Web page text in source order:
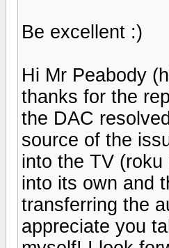
Be excellent :)
Hi Mr Peabody
thanks for the
the DAC
source of the
into the TV
into its own and
transferring the
appreciate you